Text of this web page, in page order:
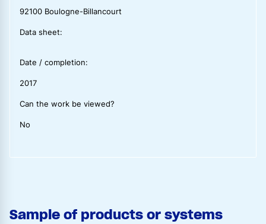
92100 Boulogne-Billancourt
Data sheet:
Date / completion:
2017
Can the work be viewed?
No
Sample of products or systems